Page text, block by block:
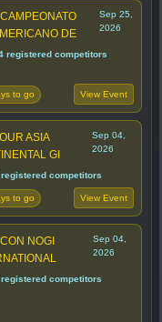
CAMPEONATO
DE
Sep 25,
2026
registered competitors
to go View Event
ASIA
GI
Sep 04,
2026
registered competitors
to go View Event
NOGI
Sep 04,
2026
registered competitors